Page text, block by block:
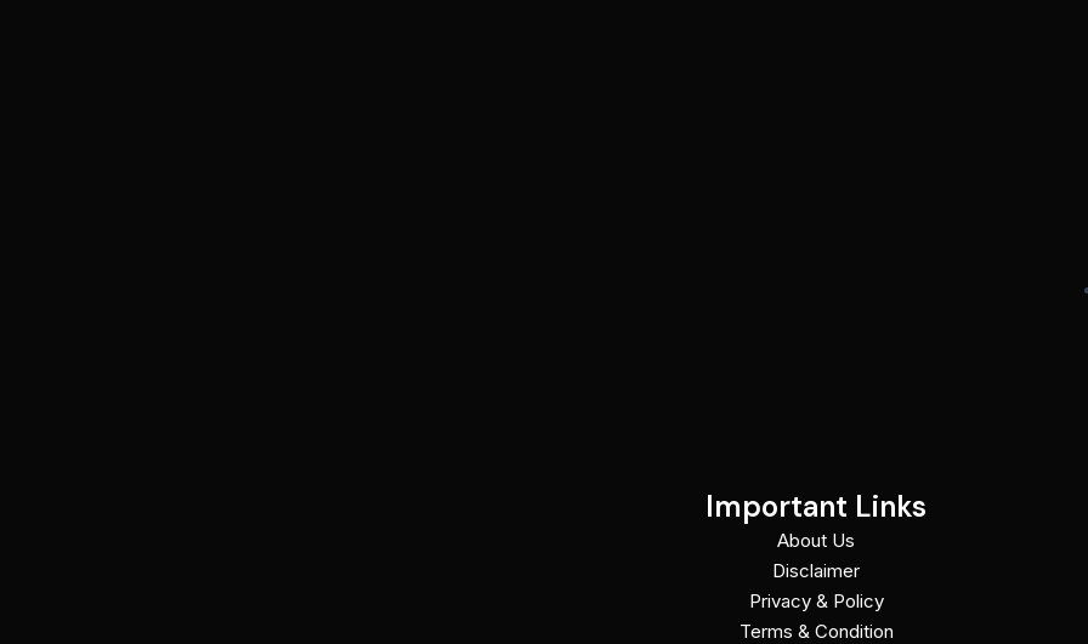
Important Links
About Us
Disclaimer
Privacy & Policy
Terms & Condition